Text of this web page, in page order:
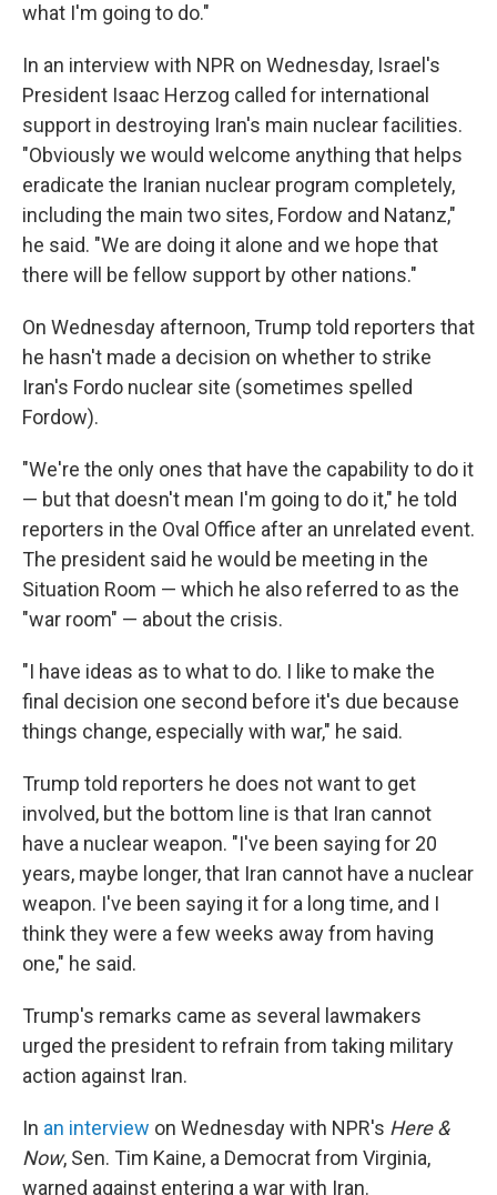
what I'm going to do."
In an interview with NPR on Wednesday, Israel's
President Isaac Herzog called for international
support in destroying Iran's main nuclear facilities.
"Obviously we would welcome anything that helps
eradicate the Iranian nuclear program completely,
including the main two sites, Fordow and Natanz,"
he said. "We are doing it alone and we hope that
there will be fellow support by other nations."
On Wednesday afternoon, Trump told reporters that
he hasn't made a decision on whether to strike
Iran's Fordo nuclear site (sometimes spelled
Fordow).
"We're the only ones that have the capability to do it
— but that doesn't mean I'm going to do it," he told
reporters in the Oval Office after an unrelated event.
The president said he would be meeting in the
Situation Room — which he also referred to as the
"war room" — about the crisis.
"I have ideas as to what to do. I like to make the
final decision one second before it's due because
things change, especially with war," he said.
Trump told reporters he does not want to get
involved, but the bottom line is that Iran cannot
have a nuclear weapon. "I've been saying for 20
years, maybe longer, that Iran cannot have a nuclear
weapon. I've been saying it for a long time, and I
think they were a few weeks away from having
one," he said.
Trump's remarks came as several lawmakers
urged the president to refrain from taking military
action against Iran.
In an interview on Wednesday with NPR's Here &
Now, Sen. Tim Kaine, a Democrat from Virginia,
warned against entering a war with Iran.